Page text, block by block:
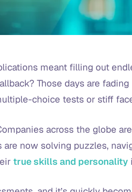
meant filling out
Those days are
choice tests or stiff
across the globe
are now solving puzzles,
true skills and personality